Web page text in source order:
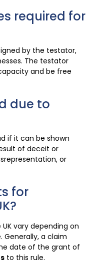
required for
by the testator,
The testator
and be free
due to
if it can be shown
of deceit or
or
for
vary depending on
a claim
date of the grant of
to this rule.